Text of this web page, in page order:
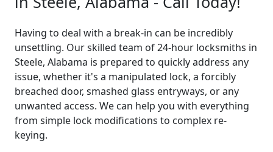
Having to deal with a break-in can be incredibly
unsettling. Our skilled team of 24-hour locksmiths in
Steele, Alabama is prepared to quickly address any
issue, whether it's a manipulated lock, a forcibly
breached door, smashed glass entryways, or any
unwanted access. We can help you with everything
from simple lock modifications to complex re-
keying.